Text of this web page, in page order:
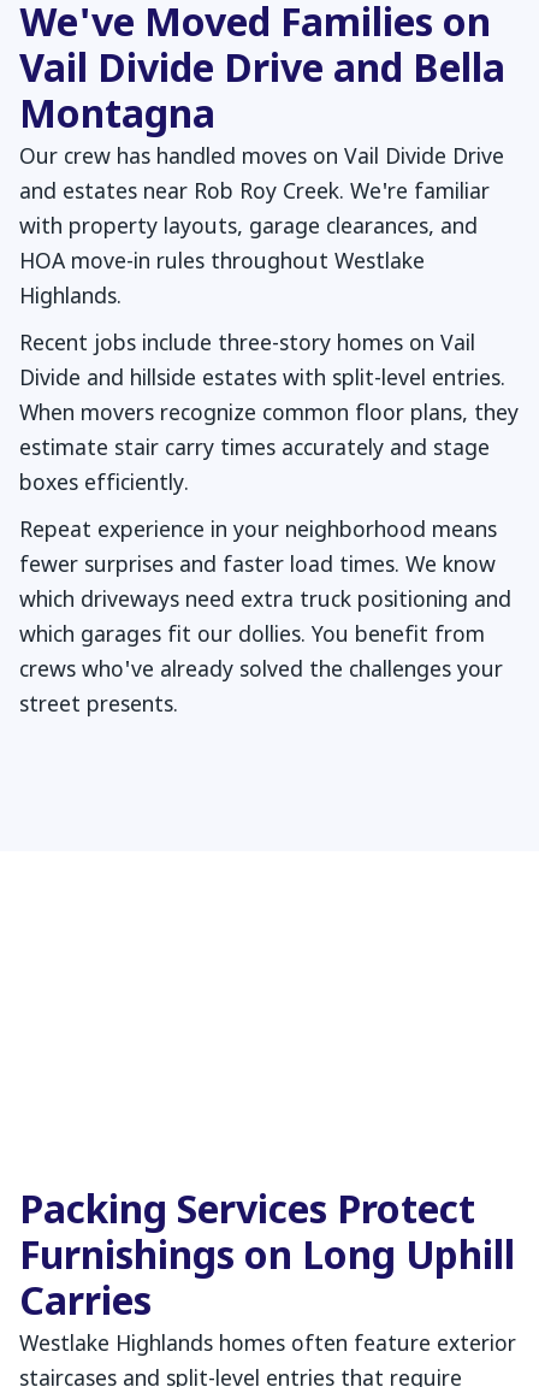
We've Moved Families on
Vail Divide Drive and Bella
Montagna
Our crew has handled moves on Vail Divide Drive
and estates near Rob Roy Creek. We're familiar
with property layouts, garage clearances, and
HOA move-in rules throughout Westlake
Highlands.
Recent jobs include three-story homes on Vail
Divide and hillside estates with split-level entries.
When movers recognize common floor plans, they
estimate stair carry times accurately and stage
boxes efficiently.
Repeat experience in your neighborhood means
fewer surprises and faster load times. We know
which driveways need extra truck positioning and
which garages fit our dollies. You benefit from
crews who've already solved the challenges your
street presents.
Packing Services Protect
Furnishings on Long Uphill
Carries
Westlake Highlands homes often feature exterior
staircases and split-level entries that require